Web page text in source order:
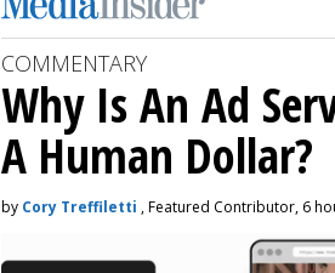
COMMENTARY
Why Is An Ad
A Human Dollar?
by Cory Treffiletti , Featured Contributor, 6